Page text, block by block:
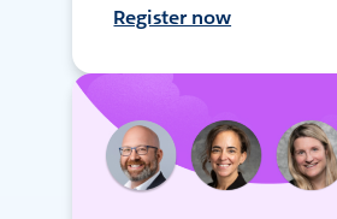
Register now